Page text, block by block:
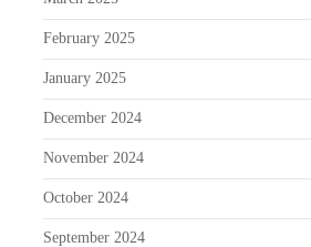
February 2025
January 2025
December 2024
November 2024
October 2024
September 2024